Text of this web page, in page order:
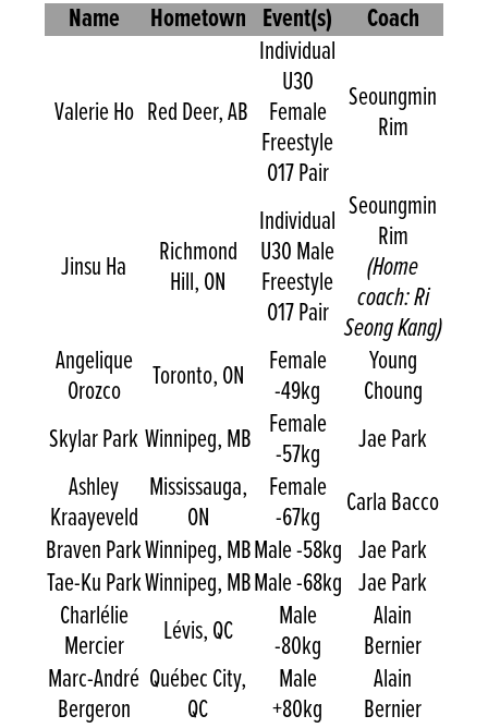
Name
Hometown Event(s) Coach
Valerie Ho Red Deer, AB
Individual
U30
Female
Freestyle
O17 Pair
Seoungmin
Rim
Jinsu Ha
Richmond
Hill, ON
Individual
U30 Male
Freestyle
O17 Pair
Seoungmin
Rim
(Home
coach: Ri
Seong Kang)
Angelique
Orozco
Toronto, ON
Female
-49kg
Young
Choung
Skylar Park Winnipeg, MB Female
-57kg
Jae Park
Ashley
Kraayeveld
Mississauga,
ON
Female
-67kg
Carla Bacco
Braven ParkWinnipeg, MBMale -58kg Jae Park
Tae-Ku ParkWinnipeg, MBMale -68kg Jae Park
Charlélie
Mercier
Lévis, QC
Male
-80kg
Alain
Bernier
Marc-André
Bergeron
Québec City,
QC
Male
+80kg
Alain
Bernier